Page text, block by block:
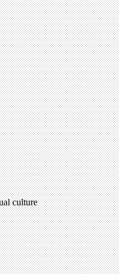
culture